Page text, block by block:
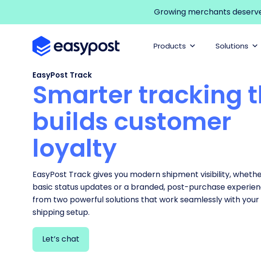
Growing merchants
Products Solutions
EasyPost Track
Smarter tracking
builds customer
loyalty
EasyPost Track gives you modern shipment visibility,
basic status updates or a branded, post-purchase
from two powerful solutions that work seamlessly with your
shipping setup.
Let’s chat